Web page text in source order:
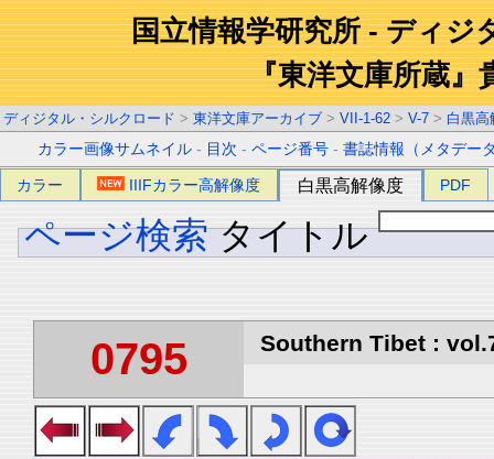
国立情報学研究所 - ディジ
『東洋文庫所蔵』
ディジタル・シルクロード > 東洋文庫アーカイブ > VII-1-62 > V-7 > 白黒高
カラー画像サムネイル - 目次 -ページ番号 -書誌情報（メタデー
カラー IIIFカラー高解像度 白黒高解像度 PDF
ページ検索 タイトル
0795 Southern Tibet :